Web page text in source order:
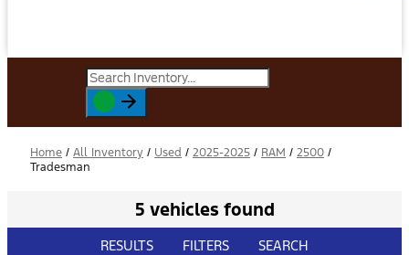
Home / All Inventory / Used / 2025-2025 / RAM / 2500 /
Tradesman
5 vehicles found
RESULTS FILTERS SEARCH